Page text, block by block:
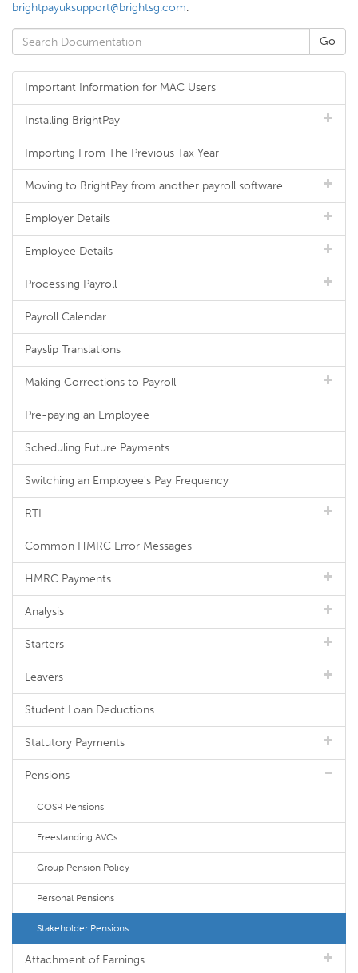
brightpayuksupport@brightsg.com.
Important Information for MAC Users
Installing BrightPay
Importing From The Previous Tax Year
Moving to BrightPay from another payroll software
Employer Details
Employee Details
Processing Payroll
Payroll Calendar
Payslip Translations
Making Corrections to Payroll
Pre-paying an Employee
Scheduling Future Payments
Switching an Employee's Pay Frequency
RTI
Common HMRC Error Messages
HMRC Payments
Analysis
Starters
Leavers
Student Loan Deductions
Statutory Payments
Pensions
COSR Pensions
Freestanding AVCs
Group Pension Policy
Personal Pensions
Stakeholder Pensions
Attachment of Earnings